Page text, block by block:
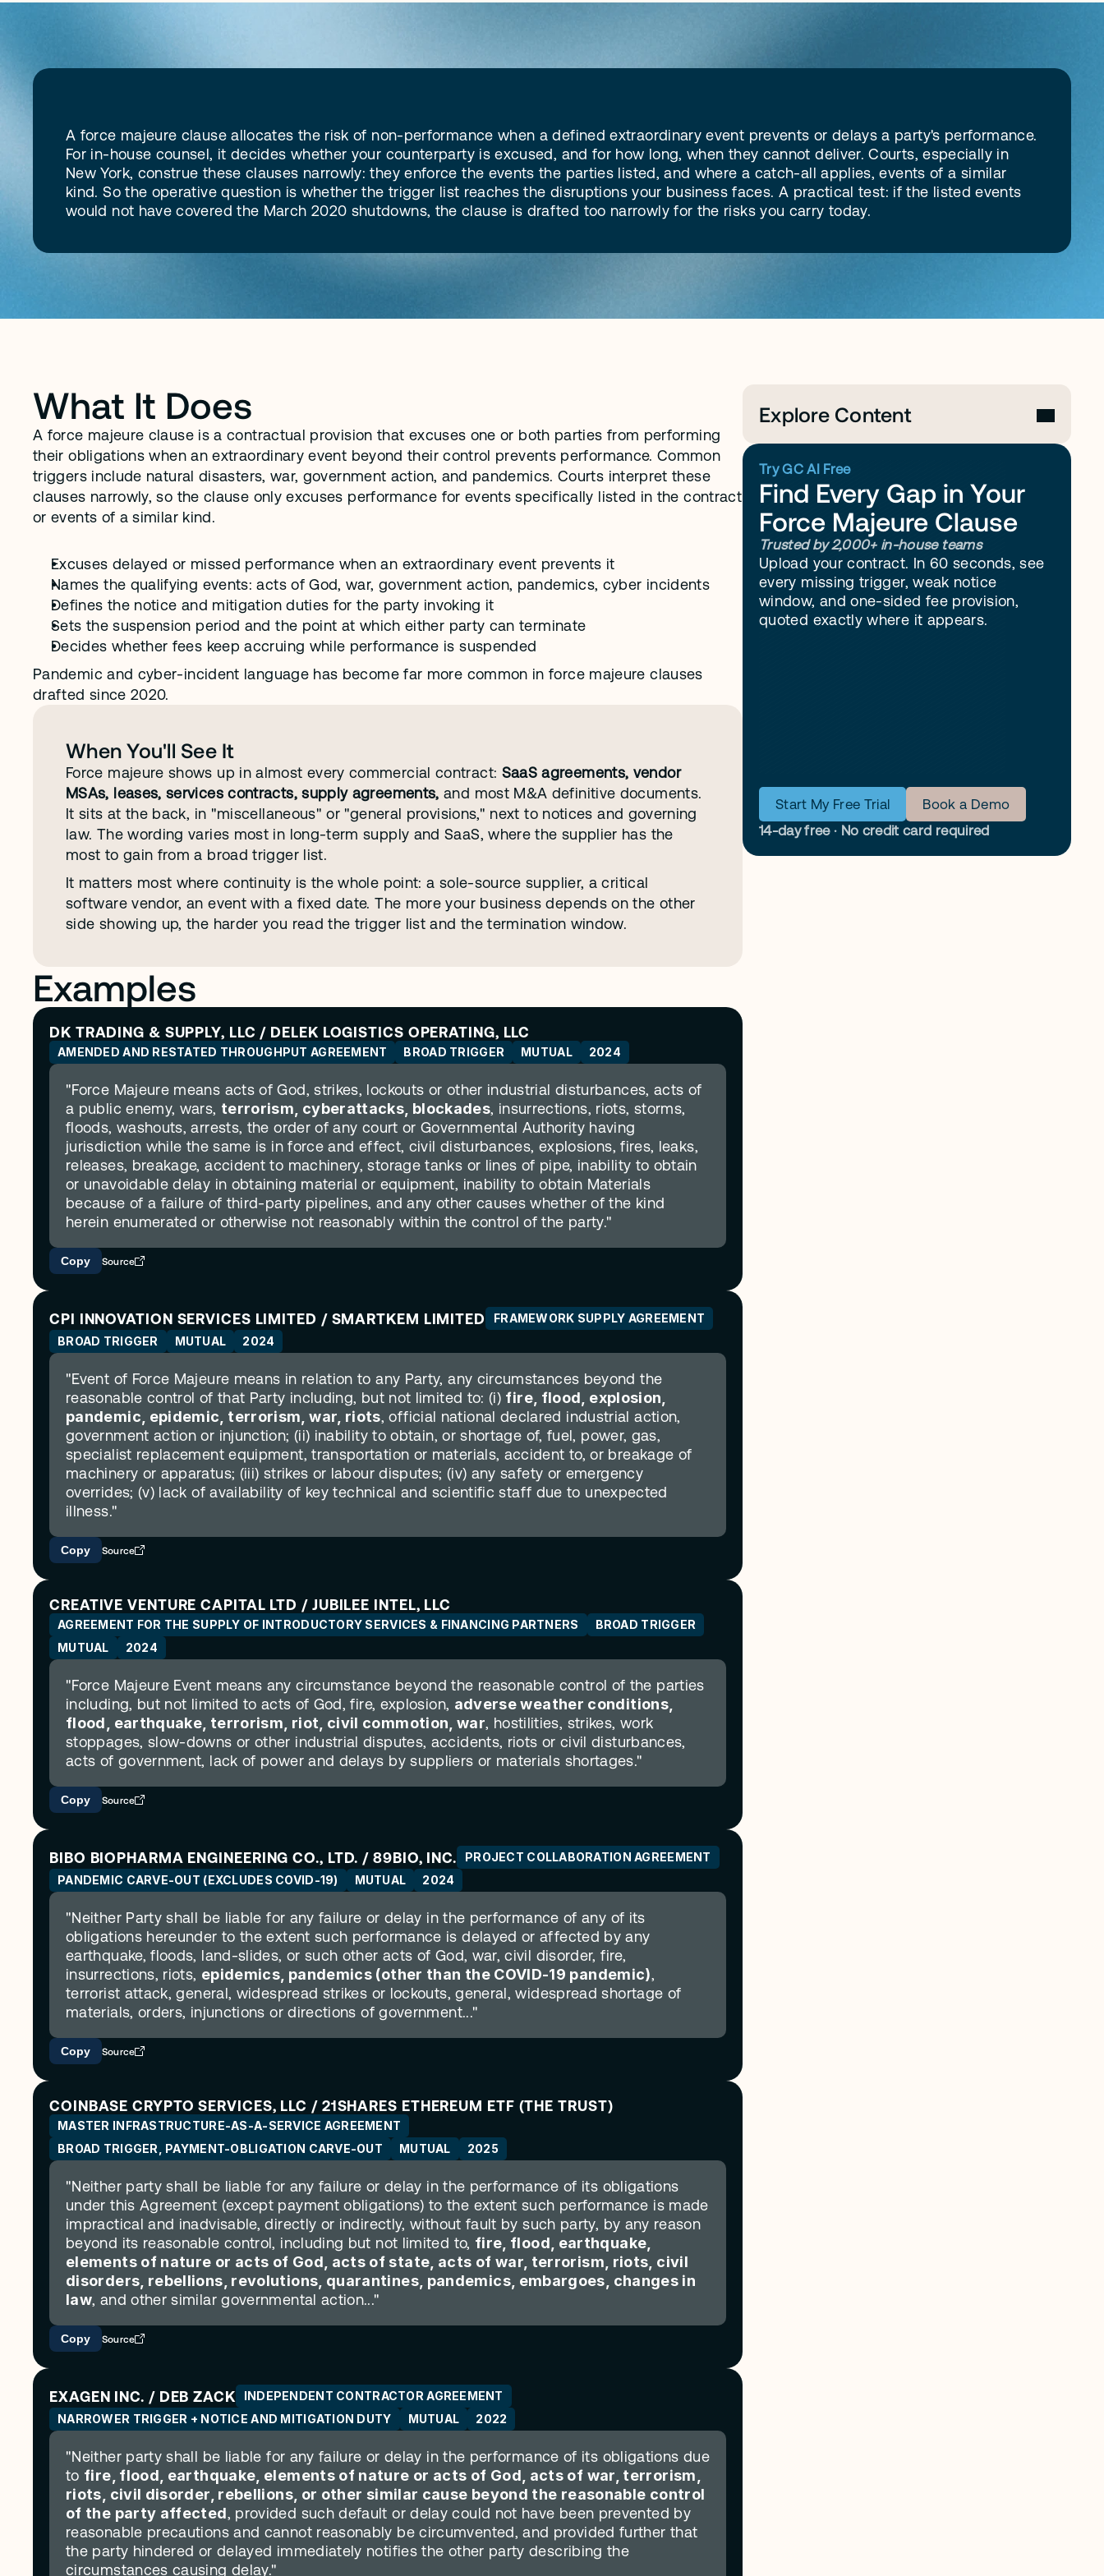
D efini tion
A force majeure clause allocates the risk of non-performance when a defined extraordinary event prevents or delays a party's performance.
For in-house counsel, it decides whether your counterparty is excused, and for how long, when they cannot deliver. Courts, especially in
New York, construe these clauses narrowly: they enforce the events the parties listed, and where a catch-all applies, events of a similar
kind. So the operative question is whether the trigger list reaches the disruptions your business faces. A practical test: if the listed events
would not have covered the March 2020 shutdowns, the clause is drafted too narrowly for the risks you carry today.
What It Does
A force majeure clause is a contractual provision that excuses one or both parties from performing
their obligations when an extraordinary event beyond their control prevents performance. Common
triggers include natural disasters, war, government action, and pandemics. Courts interpret these
clauses narrowly, so the clause only excuses performance for events specifically listed in the contract
or events of a similar kind.
Excuses delayed or missed performance when an extraordinary event prevents it
Names the qualifying events: acts of God, war, government action, pandemics, cyber incidents
Defines the notice and mitigation duties for the party invoking it
Sets the suspension period and the point at which either party can terminate
Decides whether fees keep accruing while performance is suspended
Pandemic and cyber-incident language has become far more common in force majeure clauses
drafted since 2020.
When You'll See It
Force majeure shows up in almost every commercial contract: SaaS agreements, vendor
MSAs, leases, services contracts, supply agreements, and most M&A definitive documents.
It sits at the back, in "miscellaneous" or "general provisions," next to notices and governing
law. The wording varies most in long-term supply and SaaS, where the supplier has the
most to gain from a broad trigger list.
It matters most where continuity is the whole point: a sole-source supplier, a critical
software vendor, an event with a fixed date. The more your business depends on the other
side showing up, the harder you read the trigger list and the termination window.
Examples
DK TRADING & SUPPLY, LLC / DELEK LOGISTICS OPERATING, LLC
AMENDED AND RESTATED THROUGHPUT AGREEMENT BROAD TRIGGER MUTUAL 2024
"Force Majeure means acts of God, strikes, lockouts or other industrial disturbances, acts of
a public enemy, wars, terrorism, cyberattacks, blockades, insurrections, riots, storms,
floods, washouts, arrests, the order of any court or Governmental Authority having
jurisdiction while the same is in force and effect, civil disturbances, explosions, fires, leaks,
releases, breakage, accident to machinery, storage tanks or lines of pipe, inability to obtain
or unavoidable delay in obtaining material or equipment, inability to obtain Materials
because of a failure of third-party pipelines, and any other causes whether of the kind
herein enumerated or otherwise not reasonably within the control of the party."
Copy Source
CPI INNOVATION SERVICES LIMITED / SMARTKEM LIMITED
FRAMEWORK SUPPLY AGREEMENT
BROAD TRIGGER
MUTUAL 2024
"Event of Force Majeure means in relation to any Party, any circumstances beyond the
reasonable control of that Party including, but not limited to: (i) fire, flood, explosion,
pandemic, epidemic, terrorism, war, riots, official national declared industrial action,
government action or injunction; (ii) inability to obtain, or shortage of, fuel, power, gas,
specialist replacement equipment, transportation or materials, accident to, or breakage of
machinery or apparatus; (iii) strikes or labour disputes; (iv) any safety or emergency
overrides; (v) lack of availability of key technical and scientific staff due to unexpected
illness."
Copy Source
CREATIVE VENTURE CAPITAL LTD / JUBILEE INTEL, LLC
AGREEMENT FOR THE SUPPLY OF INTRODUCTORY SERVICES & FINANCING PARTNERS
BROAD TRIGGER
MUTUAL
2024
"Force Majeure Event means any circumstance beyond the reasonable control of the parties
including, but not limited to acts of God, fire, explosion, adverse weather conditions,
flood, earthquake, terrorism, riot, civil commotion, war, hostilities, strikes, work
stoppages, slow-downs or other industrial disputes, accidents, riots or civil disturbances,
acts of government, lack of power and delays by suppliers or materials shortages."
Copy Source
BIBO BIOPHARMA ENGINEERING CO., LTD. / 89BIO, INC.
PROJECT COLLABORATION AGREEMENT
PANDEMIC CARVE-OUT (EXCLUDES COVID-19)
MUTUAL 2024
"Neither Party shall be liable for any failure or delay in the performance of any of its
obligations hereunder to the extent such performance is delayed or affected by any
earthquake, floods, land-slides, or such other acts of God, war, civil disorder, fire,
insurrections, riots, epidemics, pandemics (other than the COVID-19 pandemic),
terrorist attack, general, widespread strikes or lockouts, general, widespread shortage of
materials, orders, injunctions or directions of government..."
Copy Source
COINBASE CRYPTO SERVICES, LLC / 21SHARES ETHEREUM ETF (THE TRUST)
MASTER INFRASTRUCTURE-AS-A-SERVICE AGREEMENT
BROAD TRIGGER, PAYMENT-OBLIGATION CARVE-OUT
MUTUAL 2025
"Neither party shall be liable for any failure or delay in the performance of its obligations
under this Agreement (except payment obligations) to the extent such performance is made
impractical and inadvisable, directly or indirectly, without fault by such party, by any reason
beyond its reasonable control, including but not limited to, fire, flood, earthquake,
elements of nature or acts of God, acts of state, acts of war, terrorism, riots, civil
disorders, rebellions, revolutions, quarantines, pandemics, embargoes, changes in
law, and other similar governmental action..."
Copy Source
EXAGEN INC. / DEB ZACK
INDEPENDENT CONTRACTOR AGREEMENT
NARROWER TRIGGER + NOTICE AND MITIGATION DUTY
MUTUAL 2022
"Neither party shall be liable for any failure or delay in the performance of its obligations due
to fire, flood, earthquake, elements of nature or acts of God, acts of war, terrorism,
riots, civil disorder, rebellions, or other similar cause beyond the reasonable control
of the party affected, provided such default or delay could not have been prevented by
reasonable precautions and cannot reasonably be circumvented, and provided further that
the party hindered or delayed immediately notifies the other party describing the
circumstances causing delay."
Explore Content
Try GC AI Free
Find Every Gap in Your
Force Majeure Clause
Trusted by 2,000+ in-house teams
Upload your contract. In 60 seconds, see
every missing trigger, weak notice
window, and one-sided fee provision,
quoted exactly where it appears.
Start My Free Trial
Book a Demo
14-day free · No credit card required